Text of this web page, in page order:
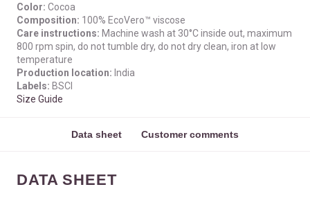
Color: Cocoa
Composition: 100% EcoVero™ viscose
Care instructions: Machine wash at 30°C inside out, maximum
800 rpm spin, do not tumble dry, do not dry clean, iron at low
temperature
Production location: India
Labels: BSCI
Size Guide
Data sheet Customer comments
DATA SHEET